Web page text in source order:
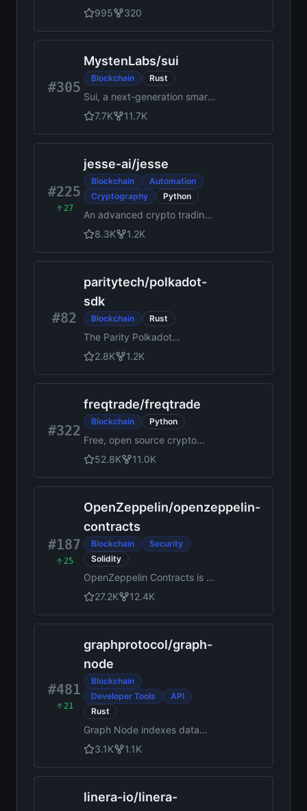
995
320
#305
MystenLabs/sui
Blockchain Rust
Sui, a next-generation smart
contract platform with high
throughput, low latency, and
an asset-oriented
by the Move programming
language
7.7K 11.7K
#225
27
jesse-ai/jesse
Blockchain
Automation
Cryptography
Python
An advanced crypto trading
bot written in Python
8.3K 1.2K
#82
paritytech/polkadot-
sdk
Blockchain Rust
The Parity Polkadot
Blockchain SDK
2.8K 1.2K
#322
freqtrade/freqtrade
Blockchain Python
Free, open source crypto
trading bot
52.8K 11.0K
#187
25
OpenZeppelin/openzeppelin-
contracts
Blockchain
Security
Solidity
OpenZeppelin Contracts is a
library for secure smart
contract development.
27.2K 12.4K
#481
21
graphprotocol/graph-
node
Blockchain
Developer Tools
API
Rust
Graph Node indexes data
from blockchains such as
Ethereum and serves it over
GraphQL
3.1K 1.1K
linera-io/linera-